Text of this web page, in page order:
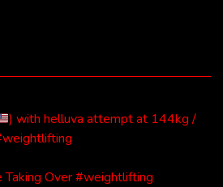
) with helluva attempt at 144kg /
Taking Over #weightlifting